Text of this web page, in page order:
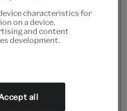
characteristics for
on a device.
and content
development.
all